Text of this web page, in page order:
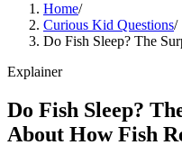
Home/
Curious Kid Questions/
Do Fish Sleep? The
Explainer
Do Fish Sleep?
About How Fish